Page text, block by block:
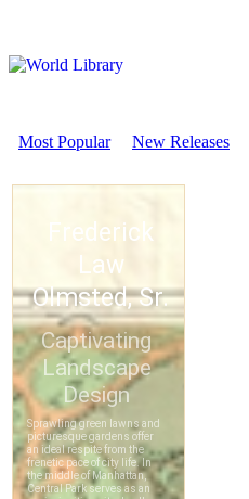
Most Popular New Releases